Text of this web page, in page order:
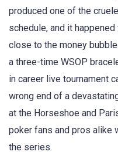
produced one of the
schedule, and it
close to the money
a three-time WSOP
in career live tournament
wrong end of a
at the Horseshoe and
poker fans and pros
the series.